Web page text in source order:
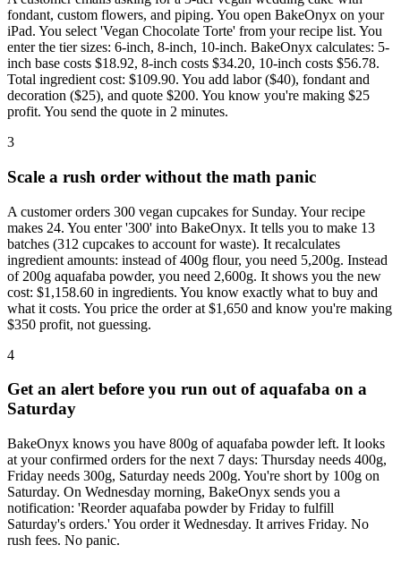
fondant, custom flowers, and piping. You open BakeOnyx on your
iPad. You select 'Vegan Chocolate Torte' from your recipe list. You
enter the tier sizes: 6-inch, 8-inch, 10-inch. BakeOnyx calculates: 5-
inch base costs $18.92, 8-inch costs $34.20, 10-inch costs $56.78.
Total ingredient cost: $109.90. You add labor ($40), fondant and
decoration ($25), and quote $200. You know you're making $25
profit. You send the quote in 2 minutes.
3
Scale a rush order without the math panic
A customer orders 300 vegan cupcakes for Sunday. Your recipe
makes 24. You enter '300' into BakeOnyx. It tells you to make 13
batches (312 cupcakes to account for waste). It recalculates
ingredient amounts: instead of 400g flour, you need 5,200g. Instead
of 200g aquafaba powder, you need 2,600g. It shows you the new
cost: $1,158.60 in ingredients. You know exactly what to buy and
what it costs. You price the order at $1,650 and know you're making
$350 profit, not guessing.
4
Get an alert before you run out of aquafaba on a
Saturday
BakeOnyx knows you have 800g of aquafaba powder left. It looks
at your confirmed orders for the next 7 days: Thursday needs 400g,
Friday needs 300g, Saturday needs 200g. You're short by 100g on
Saturday. On Wednesday morning, BakeOnyx sends you a
notification: 'Reorder aquafaba powder by Friday to fulfill
Saturday's orders.' You order it Wednesday. It arrives Friday. No
rush fees. No panic.